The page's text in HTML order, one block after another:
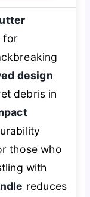
for
design
debris in
those who
with
reduces